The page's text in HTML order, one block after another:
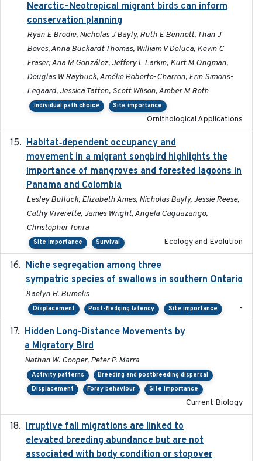
Nearctic–Neotropical migrant birds can inform
conservation planning
Ryan E Brodie, Nicholas J Bayly, Ruth E Bennett, Than J
Boves, Anna Buckardt Thomas, William V Deluca, Kevin C
Fraser, Ana M González, Jeffery L Larkin, Kurt M Ongman,
Douglas W Raybuck, Amélie Roberto-Charron, Erin Simons-
Legaard, Jessica Tatten, Scott Wilson, Amber M Roth
Individual path choice Site importance
Ornithological Applications
Habitat‐dependent occupancy and
movement in a migrant songbird highlights the
importance of mangroves and forested lagoons in
Panama and Colombia
Lesley Bulluck, Elizabeth Ames, Nicholas Bayly, Jessie Reese,
Cathy Viverette, James Wright, Angela Caguazango,
Christopher Tonra
Site importance Survival Ecology and Evolution
Niche segregation among three
sympatric species of swallows in southern Ontario
Kaelyn H. Bumelis
Displacement Post-fledging latency Site importance -
Hidden Long-Distance Movements by
a Migratory Bird
Nathan W. Cooper, Peter P. Marra
Activity patterns
Breeding and postbreeding dispersal
Displacement
Foray behaviour Site importance
Current Biology
Irruptive fall migrations are linked to
elevated breeding abundance but are not
associated with body condition or stopover